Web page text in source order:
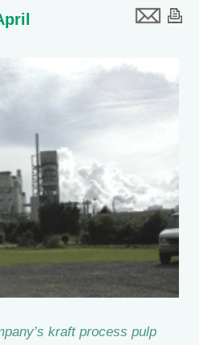
kraft process pulp